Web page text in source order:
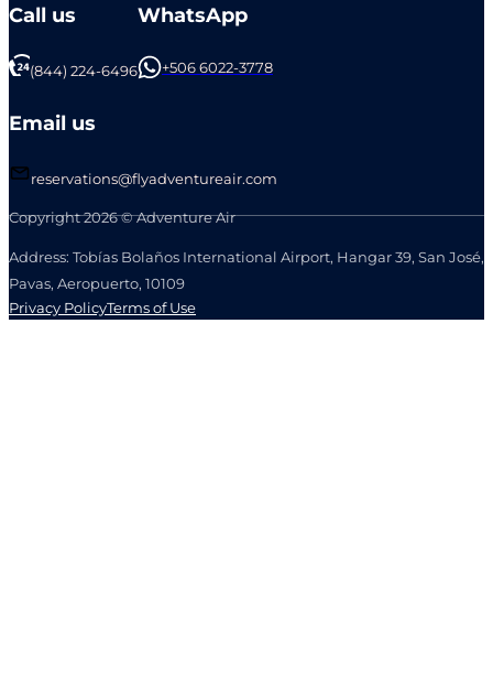
Call us
(844) 224-6496
WhatsApp
+506 6022-3778
Email us
reservations@flyadventureair.com
Copyright 2026 © Adventure Air
Address: Tobías Bolaños International Airport, Hangar 39, San José,
Pavas, Aeropuerto, 10109
Privacy PolicyTerms of Use